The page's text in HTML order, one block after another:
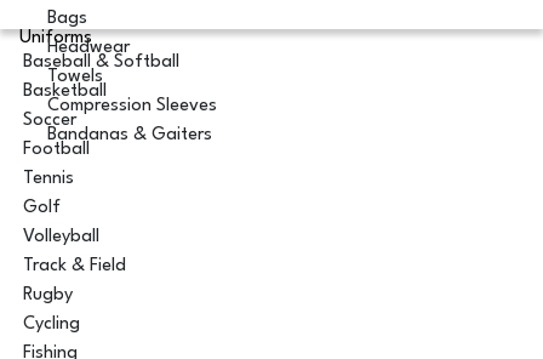
Bags
Headwear
Towels
Compression Sleeves
Bandanas & Gaiters
Uniforms
Baseball & Softball
Basketball
Soccer
Football
Tennis
Golf
Volleyball
Track & Field
Rugby
Cycling
Fishing